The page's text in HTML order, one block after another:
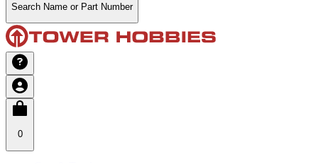
Search Name or Part Number
0